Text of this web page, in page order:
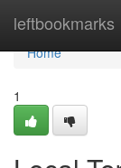
leftbookmarks
Home
Home
1